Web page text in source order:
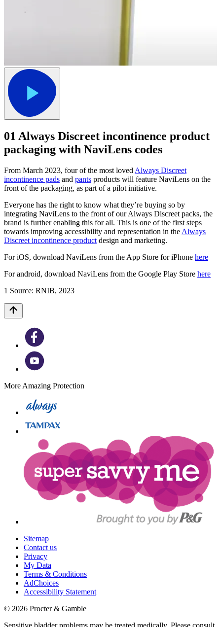
01 Always Discreet incontinence product
packaging with NaviLens codes
From March 2023, four of the most loved Always Discreet
incontinence pads and pants products will feature NaviLens on the
front of the packaging, as part of a pilot initiative.
Everyone has the right to know what they’re buying so by
integrating NaviLens to the front of our Always Discreet packs, the
brand is further enabling this for all. This is one of the first steps
towards improving accessibility and representation in the Always
Discreet incontinence product design and marketing.
For iOS, download NaviLens from the App Store for iPhone here
For android, download NaviLens from the Google Play Store here
1 Source: RNIB, 2023
More Amazing Protection
Sitemap
Contact us
Privacy
My Data
Terms & Conditions
AdChoices
Accessibility Statement
© 2026 Procter & Gamble
Sensitive bladder problems may be treated medically. Please consult